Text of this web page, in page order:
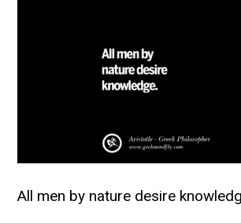
All men by nature desire